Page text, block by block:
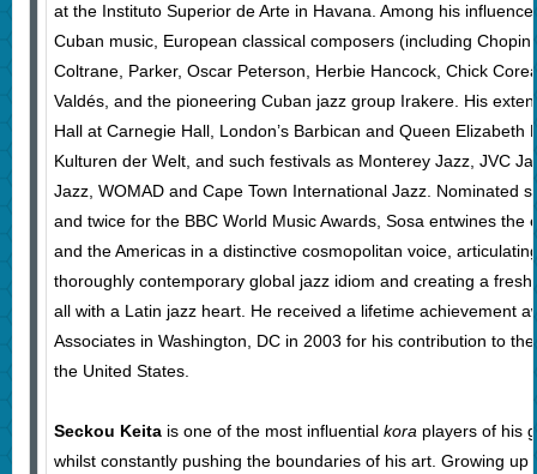
at the Instituto Superior de Arte in Havana. Among his
Cuban music, European classical composers (including
Coltrane, Parker, Oscar Peterson, Herbie Hancock, Chick
Valdés, and the pioneering Cuban jazz group Irakere. His
Hall at Carnegie Hall, London’s Barbican and Queen Elizabeth
Kulturen der Welt, and such festivals as Monterey Jazz, JVC
Jazz, WOMAD and Cape Town International Jazz. Nominated
and twice for the BBC World Music Awards, Sosa entwines the
and the Americas in a distinctive cosmopolitan voice,
thoroughly contemporary global jazz idiom and creating a
all with a Latin jazz heart. He received a lifetime achievement
Associates in Washington, DC in 2003 for his contribution to
the United States.
Seckou Keitais one of the most influential kora players of his
whilst constantly pushing the boundaries of his art. Growing up